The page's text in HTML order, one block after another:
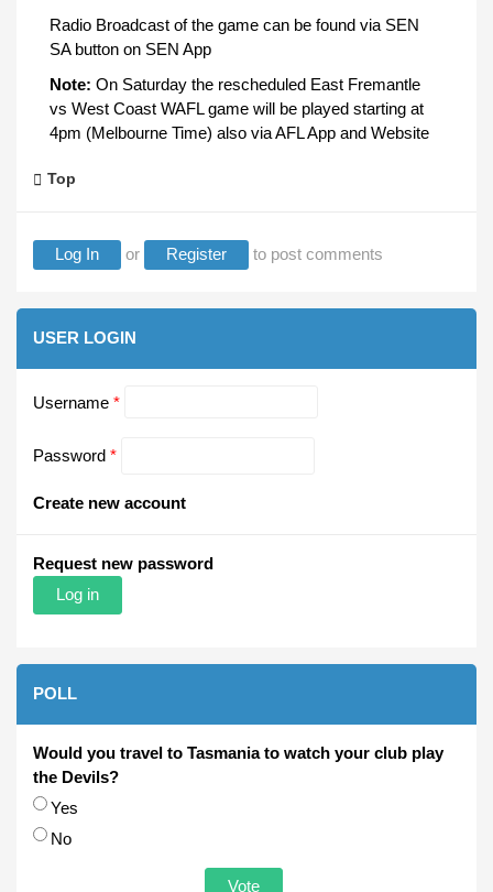
Radio Broadcast of the game can be found via SEN
SA button on SEN App
Note: On Saturday the rescheduled East Fremantle
vs West Coast WAFL game will be played starting at
4pm (Melbourne Time) also via AFL App and Website
Top
Log In or Register to post comments
USER LOGIN
Username *
Password *
Create new account
Request new password
POLL
Would you travel to Tasmania to watch your club play
the Devils?
Choices
Yes
No